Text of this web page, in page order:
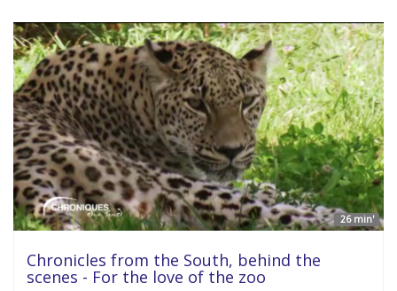
26 min'
Chronicles from the South, behind the
scenes - For the love of the zoo